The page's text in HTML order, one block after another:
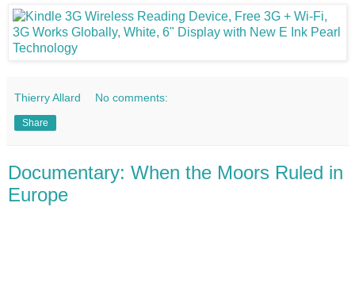
Thierry Allard No comments:
Share
Documentary: When the Moors Ruled in
Europe